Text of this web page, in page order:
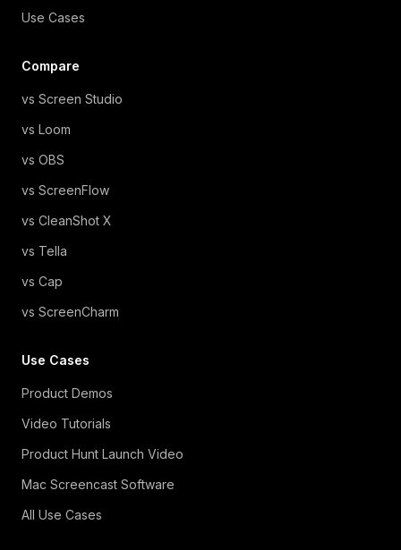
Use Cases
Compare
vs Screen Studio
vs Loom
vs OBS
vs ScreenFlow
vs CleanShot X
vs Tella
vs Cap
vs ScreenCharm
Use Cases
Product Demos
Video Tutorials
Product Hunt Launch Video
Mac Screencast Software
All Use Cases